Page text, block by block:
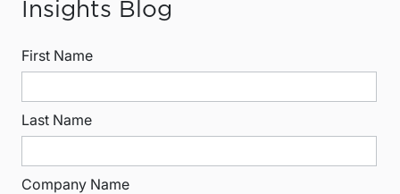
Insights Blog
First Name
Last Name
Company Name